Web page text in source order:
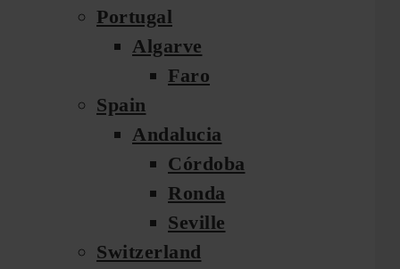
Portugal
Algarve
Faro
Spain
Andalucia
Córdoba
Ronda
Seville
Switzerland